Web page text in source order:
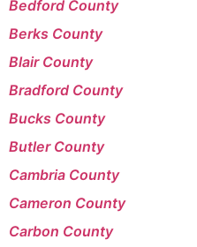
Bedford County
Berks County
Blair County
Bradford County
Bucks County
Butler County
Cambria County
Cameron County
Carbon County